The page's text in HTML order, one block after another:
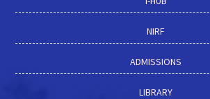
NIRF
ADMISSIONS
LIBRARY